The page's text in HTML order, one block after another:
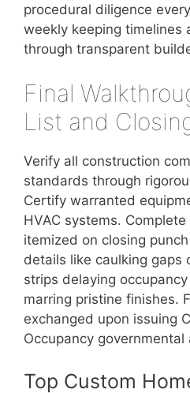
procedural diligence
weekly keeping timelines
through transparent
Final
List and
Verify all construction
standards through
Certify warranted
HVAC systems.
itemized on closing
details like caulking gaps
strips delaying
marring pristine finishes.
exchanged upon issuing
Occupancy governmental
Top Custom